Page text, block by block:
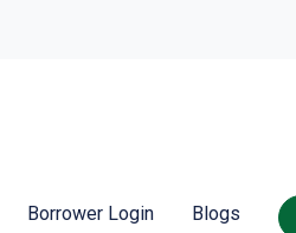
Borrower Login Blogs